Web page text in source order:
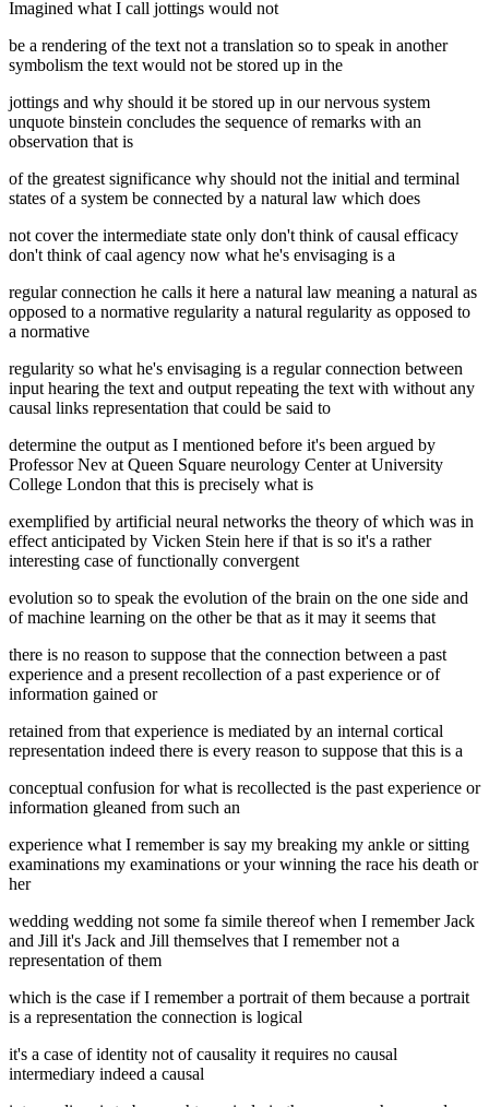
Imagined what I call jottings would not
be a rendering of the text not a translation so to speak in another
symbolism the text would not be stored up in the
jottings and why should it be stored up in our nervous system
unquote binstein concludes the sequence of remarks with an
observation that is
of the greatest significance why should not the initial and terminal
states of a system be connected by a natural law which does
not cover the intermediate state only don't think of causal efficacy
don't think of caal agency now what he's envisaging is a
regular connection he calls it here a natural law meaning a natural as
opposed to a normative regularity a natural regularity as opposed to
a normative
regularity so what he's envisaging is a regular connection between
input hearing the text and output repeating the text with without any
causal links representation that could be said to
determine the output as I mentioned before it's been argued by
Professor Nev at Queen Square neurology Center at University
College London that this is precisely what is
exemplified by artificial neural networks the theory of which was in
effect anticipated by Vicken Stein here if that is so it's a rather
interesting case of functionally convergent
evolution so to speak the evolution of the brain on the one side and
of machine learning on the other be that as it may it seems that
there is no reason to suppose that the connection between a past
experience and a present recollection of a past experience or of
information gained or
retained from that experience is mediated by an internal cortical
representation indeed there is every reason to suppose that this is a
conceptual confusion for what is recollected is the past experience or
information gleaned from such an
experience what I remember is say my breaking my ankle or sitting
examinations my examinations or your winning the race his death or
her
wedding wedding not some fa simile thereof when I remember Jack
and Jill it's Jack and Jill themselves that I remember not a
representation of them
which is the case if I remember a portrait of them because a portrait
is a representation the connection is logical
it's a case of identity not of causality it requires no causal
intermediary indeed a causal